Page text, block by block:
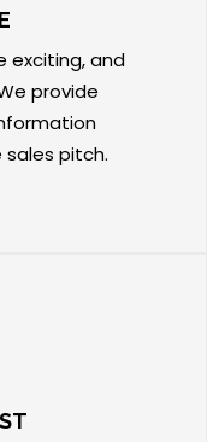
exciting, and
provide
pitch.